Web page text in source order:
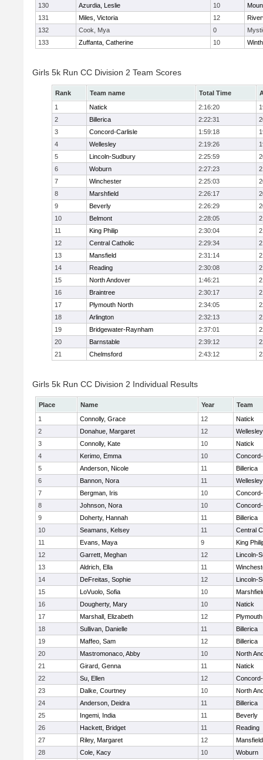
130 Azurdia, Leslie 10
131
Miles, Victoria 12
132
Cook, Mya 0
133
Zuffanta, Catherine 10
Girls 5k Run CC Division 2 Team Scores
Rank Team name Total Time
1
Natick 2:16:20
2
Billerica 2:22:31
3
Concord-Carlisle 1:59:18
4
Wellesley 2:19:26
5
Lincoln-Sudbury 2:25:59
6
Woburn 2:27:23
7
Winchester 2:25:03
8
Marshfield 2:26:17
9
Beverly 2:26:29
10
Belmont 2:28:05
11
King Philip 2:30:04
12
Central Catholic 2:29:34
13
Mansfield 2:31:14
14
Reading 2:30:08
15
North Andover 1:46:21
16
Braintree 2:30:17
17
Plymouth North 2:34:05
18
Arlington 2:32:13
19
Bridgewater-Raynham 2:37:01
20
Barnstable 2:39:12
21
Chelmsford 2:43:12
Girls 5k Run CC Division 2 Individual Results
Place Name Year
Team
1
Connolly, Grace 12
Natick
2
Donahue, Margaret 12
Wellesley
3
Connolly, Kate 10
Natick
4
Kerimo, Emma 10
5
Anderson, Nicole 11
Billerica
6
Bannon, Nora 11
Wellesley
7
Bergman, Iris 10
8
Johnson, Nora 10
9
Doherty, Hannah 11
Billerica
10
Seamans, Kelsey 11
Central
11
Evans, Maya 9
King
12
Garrett, Meghan 12
Lincoln-
13
Aldrich, Ella 11
14
DeFreitas, Sophie 12
Lincoln-
15
LoVuolo, Sofia 10
16
Dougherty, Mary 10
Natick
17
Marshall, Elizabeth 12
18
Sullivan, Danielle 11
Billerica
19
Maffeo, Sam 12
Billerica
20
Mastromonaco, Abby 10
North
21
Girard, Genna 11
Natick
22
Su, Ellen 12
23
Dalke, Courtney 10
North
24
Anderson, Deidra 11
Billerica
25
Ingemi, India 11
Beverly
26
Hackett, Bridget 11
Reading
27
Riley, Margaret 12
Mansfield
28
Cole, Kacy 10
Woburn